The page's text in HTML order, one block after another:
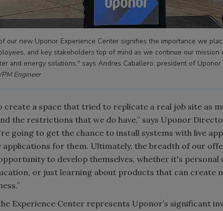
our new Uponor Experience Center signifies the importance we
and key stakeholders top of mind as we continue our
and energy solutions," says Andres Caballero, president of Uponor
Engineer
create a space that tried to replicate a real job site as
the restrictions that we do have,” says Uponor
going to get the chance to install systems with live
applications for them. Ultimately, the breadth of our
to develop themselves, whether it's personal
or just learning about products that can create
Experience Center represents Uponor’s significant